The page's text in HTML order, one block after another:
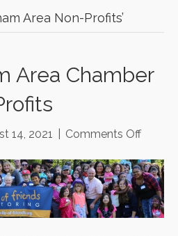
Area Non-Profits’
Area Chamber
14, 2021 Comments Offon
Area
Helps